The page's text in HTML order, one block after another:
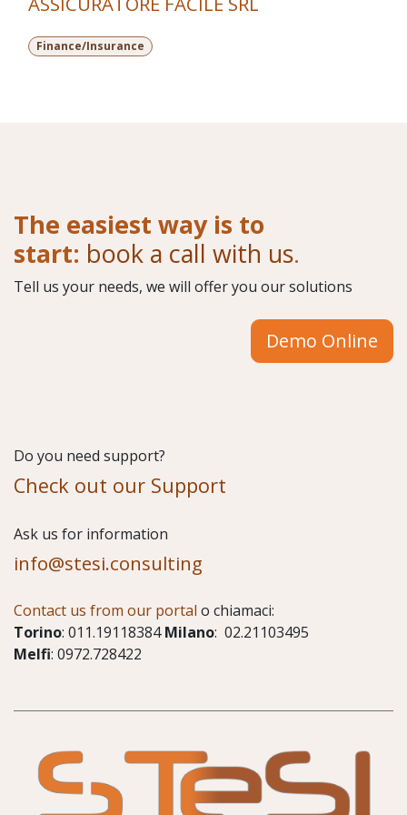
Finance/Insurance
The easiest way is to
start: book a call with us.
Tell us your needs, we will offer you our solutions
Demo Online
Do you need support?
Check out our Support
​Ask us for information
info@stesi.consulting
Contact us from our portal o chiamaci:
Torino: 011.19118384Milano: 02.21103495
Melfi: 0972.728422